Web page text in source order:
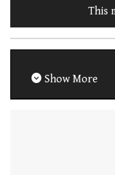
This
Show More